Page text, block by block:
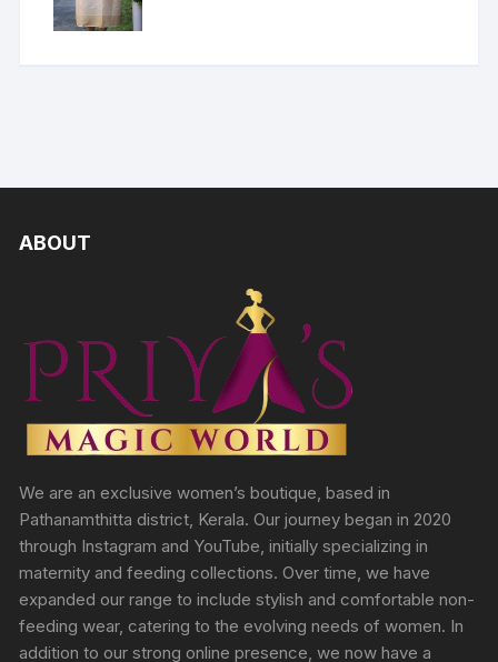
ABOUT
We are an exclusive women’s boutique, based in
Pathanamthitta district, Kerala. Our journey began in 2020
through Instagram and YouTube, initially specializing in
maternity and feeding collections. Over time, we have
expanded our range to include stylish and comfortable non-
feeding wear, catering to the evolving needs of women. In
addition to our strong online presence, we now have a